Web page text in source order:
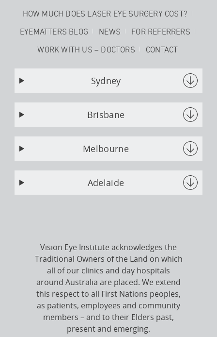
HOW MUCH DOES LASER EYE SURGERY COST?
EYEMATTERS BLOG
NEWS
FOR REFERRERS
WORK WITH US – DOCTORS
CONTACT
Sydney
Brisbane
Melbourne
Adelaide
Vision Eye Institute acknowledges the
Traditional Owners of the Land on which
all of our clinics and day hospitals
around Australia are placed. We extend
this respect to all First Nations peoples,
as patients, employees and community
members – and to their Elders past,
present and emerging.